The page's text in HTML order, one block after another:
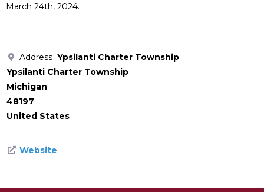
March 24th, 2024.
Address Ypsilanti Charter Township
Ypsilanti Charter Township
Michigan
48197
United States
Website